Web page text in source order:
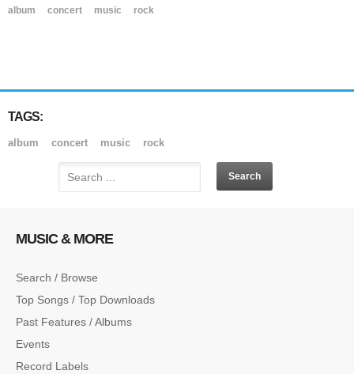
album concert music rock
TAGS:
album concert music rock
MUSIC & MORE
Search / Browse
Top Songs / Top Downloads
Past Features / Albums
Events
Record Labels